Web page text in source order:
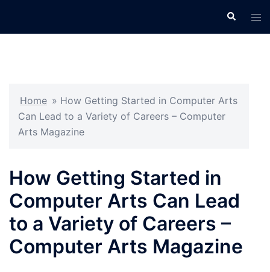
Search
Home » How Getting Started in Computer Arts
Can Lead to a Variety of Careers – Computer
Arts Magazine
How Getting Started in
Computer Arts Can Lead
to a Variety of Careers –
Computer Arts Magazine